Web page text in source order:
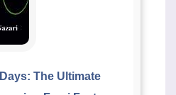
The Ultimate